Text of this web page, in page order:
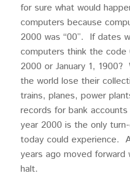
for sure what would
computers because
2000 was “00”. If dates
computers think the code
2000 or January 1,
the world lose their
trains, planes, power
records for bank
year 2000 is the only
today could experience.
years ago moved
halt.